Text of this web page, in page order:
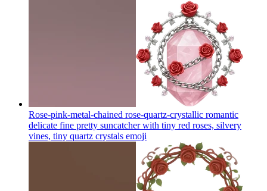
Rose-pink-metal-chained rose-quartz-crystallic romantic
delicate fine pretty suncatcher with tiny red roses, silvery
vines, tiny quartz crystals emoji